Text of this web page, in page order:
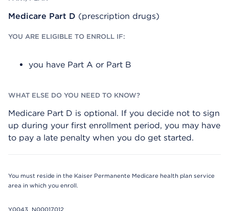
Medicare Part D (prescription drugs)
you have Part A or Part B
Medicare Part D is optional. If you decide not to sign
up during your first enrollment period, you may have
to pay a late penalty when you do get started.
You must reside in the Kaiser Permanente Medicare health plan service
area in which you enroll.
Y0043_N00017012